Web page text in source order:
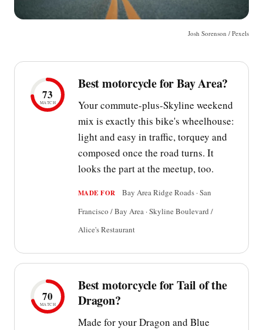
Josh Sorenson / Pexels
73
MATCH
Best motorcycle for Bay Area?
Your commute-plus-Skyline weekend
mix is exactly this bike's wheelhouse:
light and easy in traffic, torquey and
composed once the road turns. It
looks the part at the meetup, too.
MADE FOR
Bay Area Ridge Roads · San
Francisco / Bay Area · Skyline Boulevard /
Alice's Restaurant
70
MATCH
Best motorcycle for Tail of the
Dragon?
Made for your Dragon and Blue